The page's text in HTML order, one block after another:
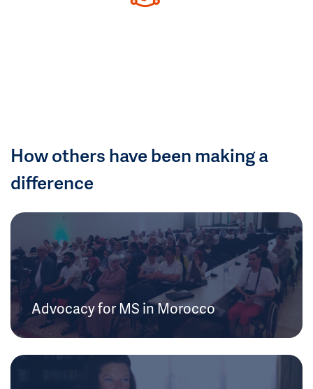
How others have been making a
difference
Advocacy for MS in Morocco